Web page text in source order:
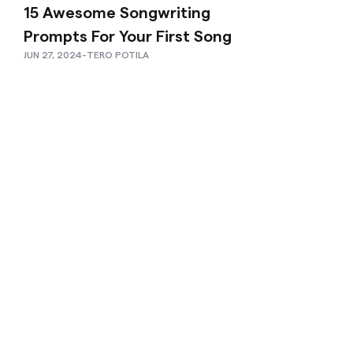
15 Awesome Songwriting
Prompts For Your First Song
JUN 27, 2024-TERO POTILA